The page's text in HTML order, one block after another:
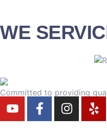
WE
Committed to providing